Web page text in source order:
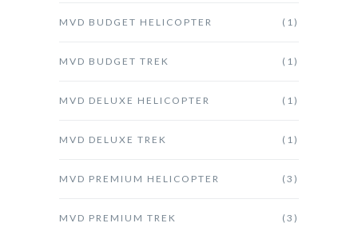
MVD BUDGET HELICOPTER (1)
MVD BUDGET TREK (1)
MVD DELUXE HELICOPTER (1)
MVD DELUXE TREK (1)
MVD PREMIUM HELICOPTER (3)
MVD PREMIUM TREK (3)